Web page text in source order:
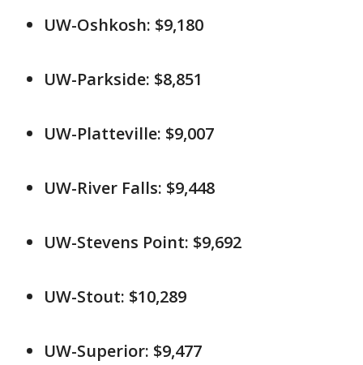
UW-Oshkosh: $9,180
UW-Parkside: $8,851
UW-Platteville: $9,007
UW-River Falls: $9,448
UW-Stevens Point: $9,692
UW-Stout: $10,289
UW-Superior: $9,477